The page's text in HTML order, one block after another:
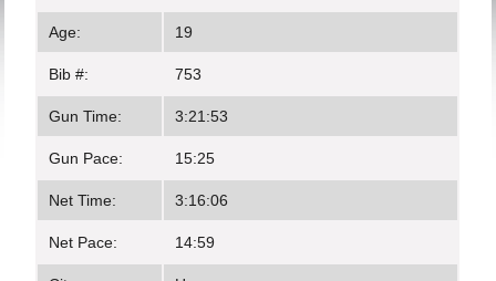
Age: 19
Bib #: 753
Gun Time: 3:21:53
Gun Pace: 15:25
Net Time: 3:16:06
Net Pace: 14:59